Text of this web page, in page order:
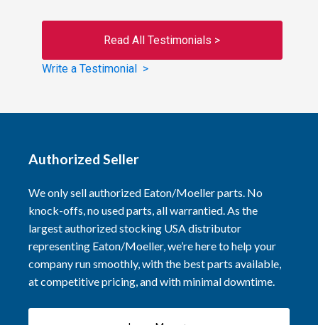
Read All Testimonials >
Write a Testimonial >
Authorized Seller
We only sell authorized Eaton/Moeller parts. No
knock-offs, no used parts, all warrantied. As the
largest authorized stocking USA distributor
representing Eaton/Moeller, we’re here to help your
company run smoothly, with the best parts available,
at competitive pricing, and with minimal downtime.